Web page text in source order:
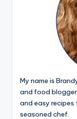
My name is
and food blogger.
and easy
seasoned chef.